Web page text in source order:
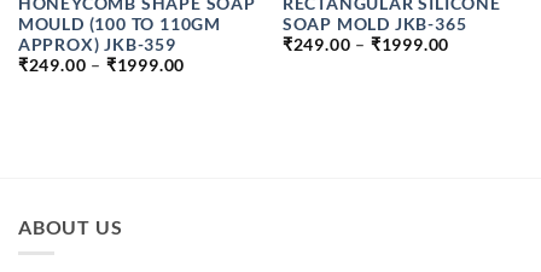
MOULD (100 TO 110GM
APPROX) JKB-359
₹249.00 – ₹1999.00
SOAP MOLD JKB-365
₹249.00 – ₹1999.00
ABOUT US